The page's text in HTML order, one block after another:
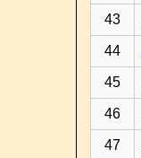
43
44
45
46
47